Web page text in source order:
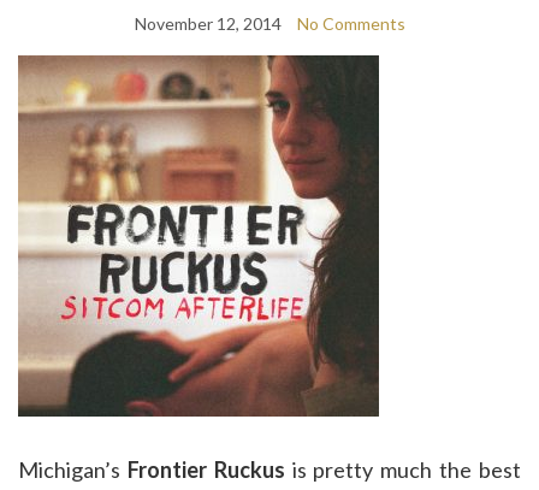
November 12, 2014 No Comments
Michigan’s Frontier Ruckus is pretty much the best